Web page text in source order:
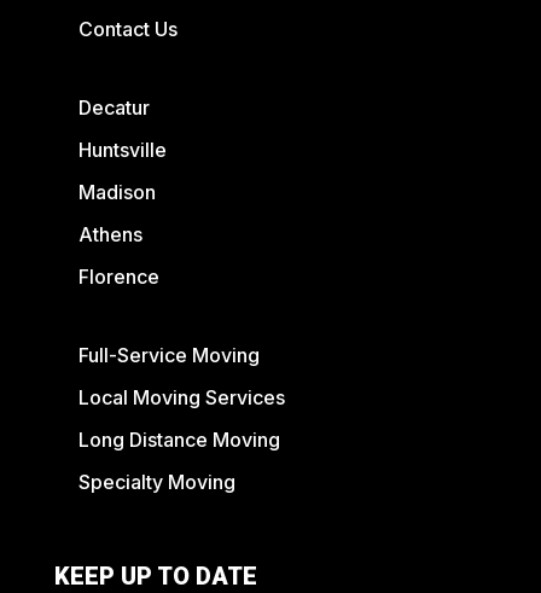
Contact Us
Decatur
Huntsville
Madison
Athens
Florence
Full-Service Moving
Local Moving Services
Long Distance Moving
Specialty Moving
KEEP UP TO DATE